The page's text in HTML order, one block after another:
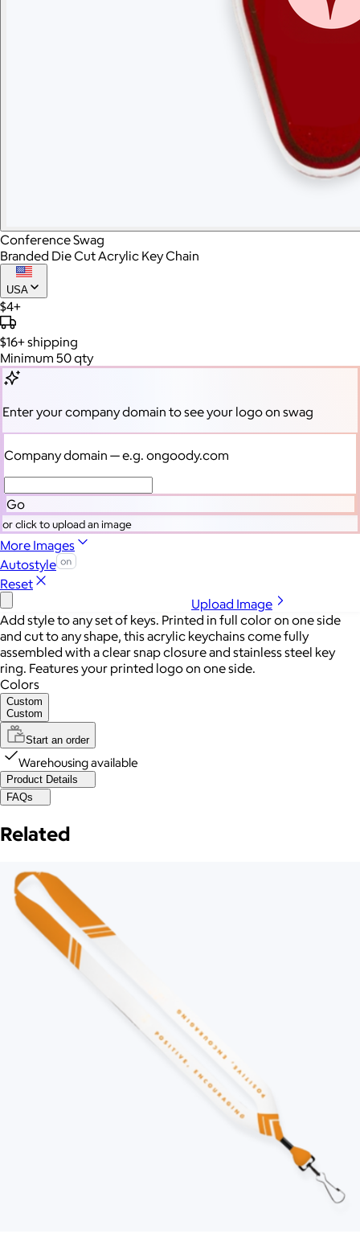
Conference Swag
Branded Die Cut Acrylic Key Chain
USA
$4+
$16+shipping
Minimum 50 qty
Enter your company domain to see your logo on swag
Company domain — e.g. ongoody.com
Go
or click to upload an image
More Images
Autostyle
Reset
Upload Image
Add style to any set of keys. Printed in full color on one side
and cut to any shape, this acrylic keychains come fully
assembled with a clear snap closure and stainless steel key
ring. Features your printed logo on one side.
Colors
Custom
Custom
Start an order
Warehousing available
Product Details
FAQs
Related